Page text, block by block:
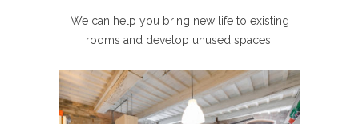
We can help you bring new life to existing
rooms and develop unused spaces.